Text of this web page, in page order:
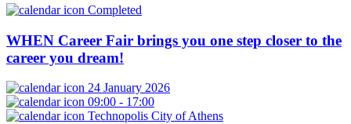
Completed
WHEN Career Fair brings you one step closer to the
career you dream!
24 January 2026
09:00 - 17:00
Technopolis City of Athens